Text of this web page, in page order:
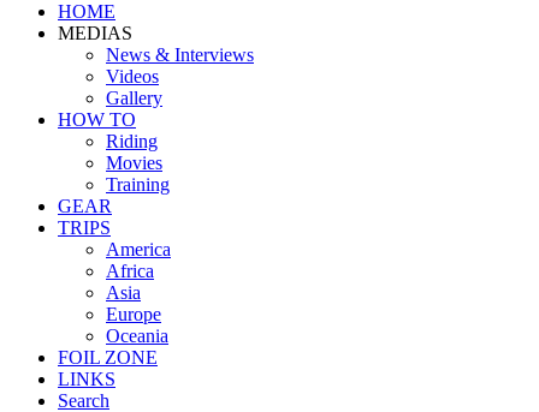
HOME
MEDIAS
News & Interviews
Videos
Gallery
HOW TO
Riding
Movies
Training
GEAR
TRIPS
America
Africa
Asia
Europe
Oceania
FOIL ZONE
LINKS
Search